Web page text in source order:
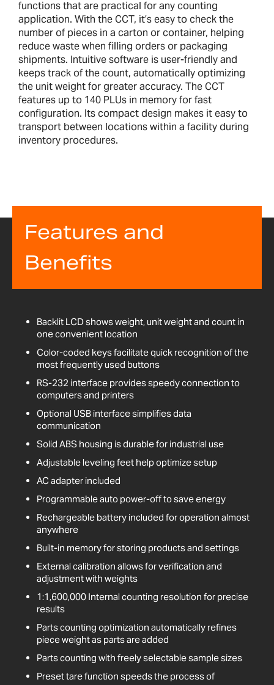
functions that are practical for any counting
application. With the CCT, it’s easy to check the
number of pieces in a carton or container, helping
reduce waste when filling orders or packaging
shipments. Intuitive software is user-friendly and
keeps track of the count, automatically optimizing
the unit weight for greater accuracy. The CCT
features up to 140 PLUs in memory for fast
configuration. Its compact design makes it easy to
transport between locations within a facility during
inventory procedures.
Features and
Benefits
Backlit LCD shows weight, unit weight and count in
one convenient location
Color-coded keys facilitate quick recognition of the
most frequently used buttons
RS-232 interface provides speedy connection to
computers and printers
Optional USB interface simplifies data
communication
Solid ABS housing is durable for industrial use
Adjustable leveling feet help optimize setup
AC adapter included
Programmable auto power-off to save energy
Rechargeable battery included for operation almost
anywhere
Built-in memory for storing products and settings
External calibration allows for verification and
adjustment with weights
1:1,600,000 Internal counting resolution for precise
results
Parts counting optimization automatically refines
piece weight as parts are added
Parts counting with freely selectable sample sizes
Preset tare function speeds the process of